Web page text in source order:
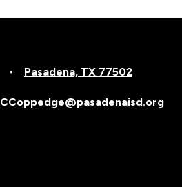
Pasadena, TX 77502
CCoppedge@pasadenaisd.org